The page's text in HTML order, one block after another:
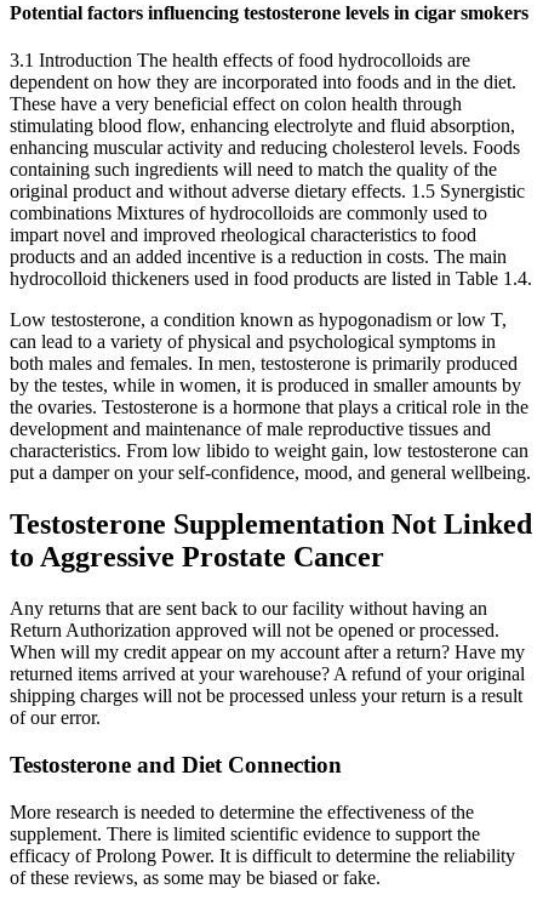
Potential factors influencing testosterone levels in cigar smokers
3.1 Introduction The health effects of food hydrocolloids are
dependent on how they are incorporated into foods and in the diet.
These have a very beneficial effect on colon health through
stimulating blood flow, enhancing electrolyte and fluid absorption,
enhancing muscular activity and reducing cholesterol levels. Foods
containing such ingredients will need to match the quality of the
original product and without adverse dietary effects. 1.5 Synergistic
combinations Mixtures of hydrocolloids are commonly used to
impart novel and improved rheological characteristics to food
products and an added incentive is a reduction in costs. The main
hydrocolloid thickeners used in food products are listed in Table 1.4.
Low testosterone, a condition known as hypogonadism or low T,
can lead to a variety of physical and psychological symptoms in
both males and females. In men, testosterone is primarily produced
by the testes, while in women, it is produced in smaller amounts by
the ovaries. Testosterone is a hormone that plays a critical role in the
development and maintenance of male reproductive tissues and
characteristics. From low libido to weight gain, low testosterone can
put a damper on your self-confidence, mood, and general wellbeing.
Testosterone Supplementation Not Linked
to Aggressive Prostate Cancer
Any returns that are sent back to our facility without having an
Return Authorization approved will not be opened or processed.
When will my credit appear on my account after a return? Have my
returned items arrived at your warehouse? A refund of your original
shipping charges will not be processed unless your return is a result
of our error.
Testosterone and Diet Connection
More research is needed to determine the effectiveness of the
supplement. There is limited scientific evidence to support the
efficacy of Prolong Power. It is difficult to determine the reliability
of these reviews, as some may be biased or fake.